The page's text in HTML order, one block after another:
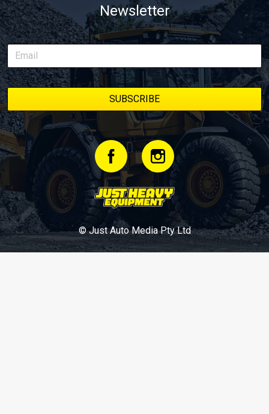
Newsletter
© Just Auto Media Pty Ltd